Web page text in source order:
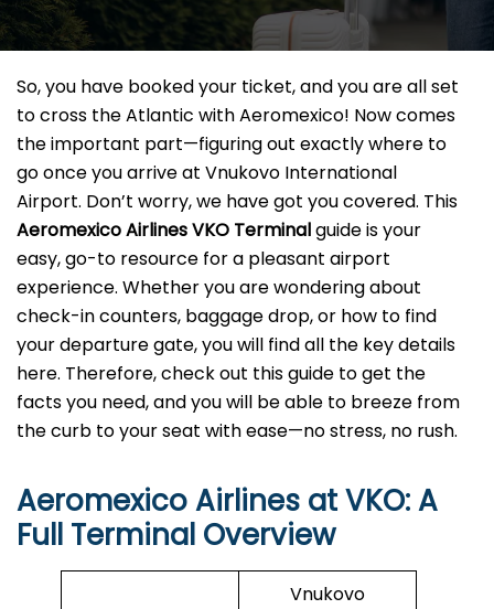
So, you have booked your ticket, and you are all set
to cross the Atlantic with Aeromexico! Now comes
the important part—figuring out exactly where to
go once you arrive at Vnukovo International
Airport. Don’t worry, we have got you covered. This
Aeromexico Airlines VKO Terminalguide is your
easy, go-to resource for a pleasant airport
experience. Whether you are wondering about
check-in counters, baggage drop, or how to find
your departure gate, you will find all the key details
here. Therefore, check out this guide to get the
facts you need, and you will be able to breeze from
the curb to your seat with ease—no stress, no rush.
Aeromexico Airlines at VKO: A
Full Terminal Overview
Vnukovo